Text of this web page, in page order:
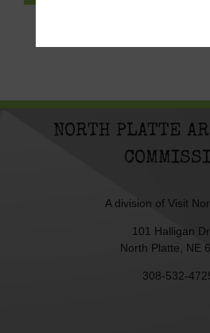
NORTH PLATTE
A division of Visit
101 Halligan
North Platte, NE
308-532-